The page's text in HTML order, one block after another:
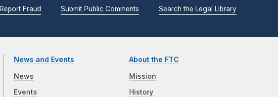
Report Fraud Submit Public Comments Search the Legal Library
News and Events
News
Events
About the FTC
Mission
History